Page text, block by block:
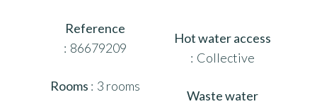
Reference
86679209
Rooms 3 rooms
Hot water access
Collective
Waste water